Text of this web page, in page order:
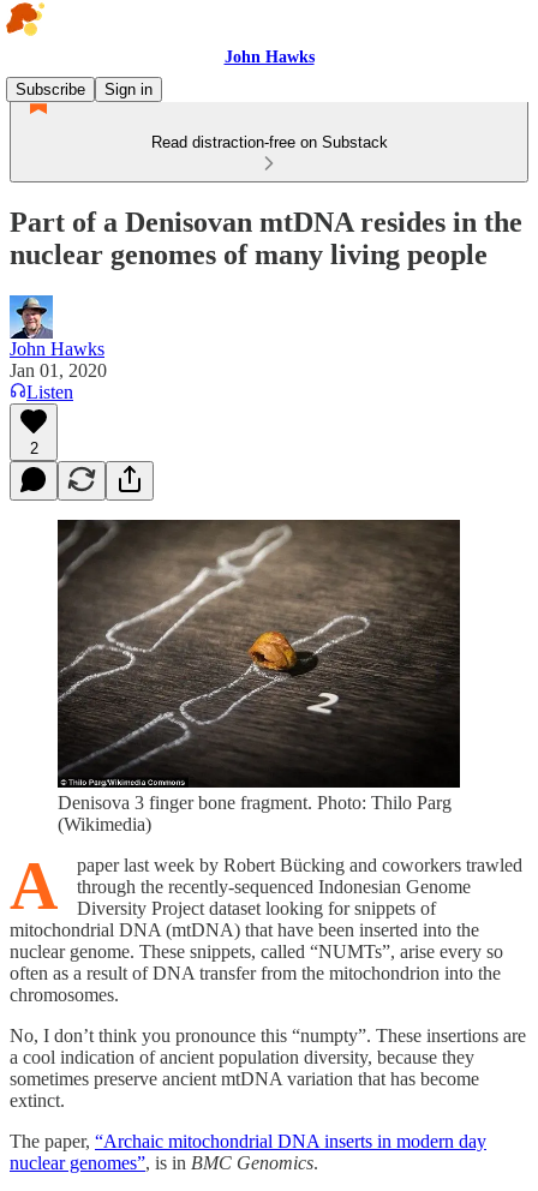
John Hawks
Subscribe
Sign in
Read distraction-free on Substack
Part of a Denisovan mtDNA resides in the
nuclear genomes of many living people
John Hawks
Jan 01, 2020
Listen
2
Denisova 3 finger bone fragment. Photo: Thilo Parg
(Wikimedia)
A
paper last week by Robert Bücking and coworkers trawled
through the recently-sequenced Indonesian Genome
Diversity Project dataset looking for snippets of
mitochondrial DNA (mtDNA) that have been inserted into the
nuclear genome. These snippets, called “NUMTs”, arise every so
often as a result of DNA transfer from the mitochondrion into the
chromosomes.
No, I don’t think you pronounce this “numpty”. These insertions are
a cool indication of ancient population diversity, because they
sometimes preserve ancient mtDNA variation that has become
extinct.
The paper, “Archaic mitochondrial DNA inserts in modern day
nuclear genomes”, is in BMC Genomics.